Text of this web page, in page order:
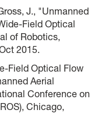
J., "Unmanned
Field Optical
of Robotics,
2015.
Field Optical Flow
Aerial
Conference on
Chicago,